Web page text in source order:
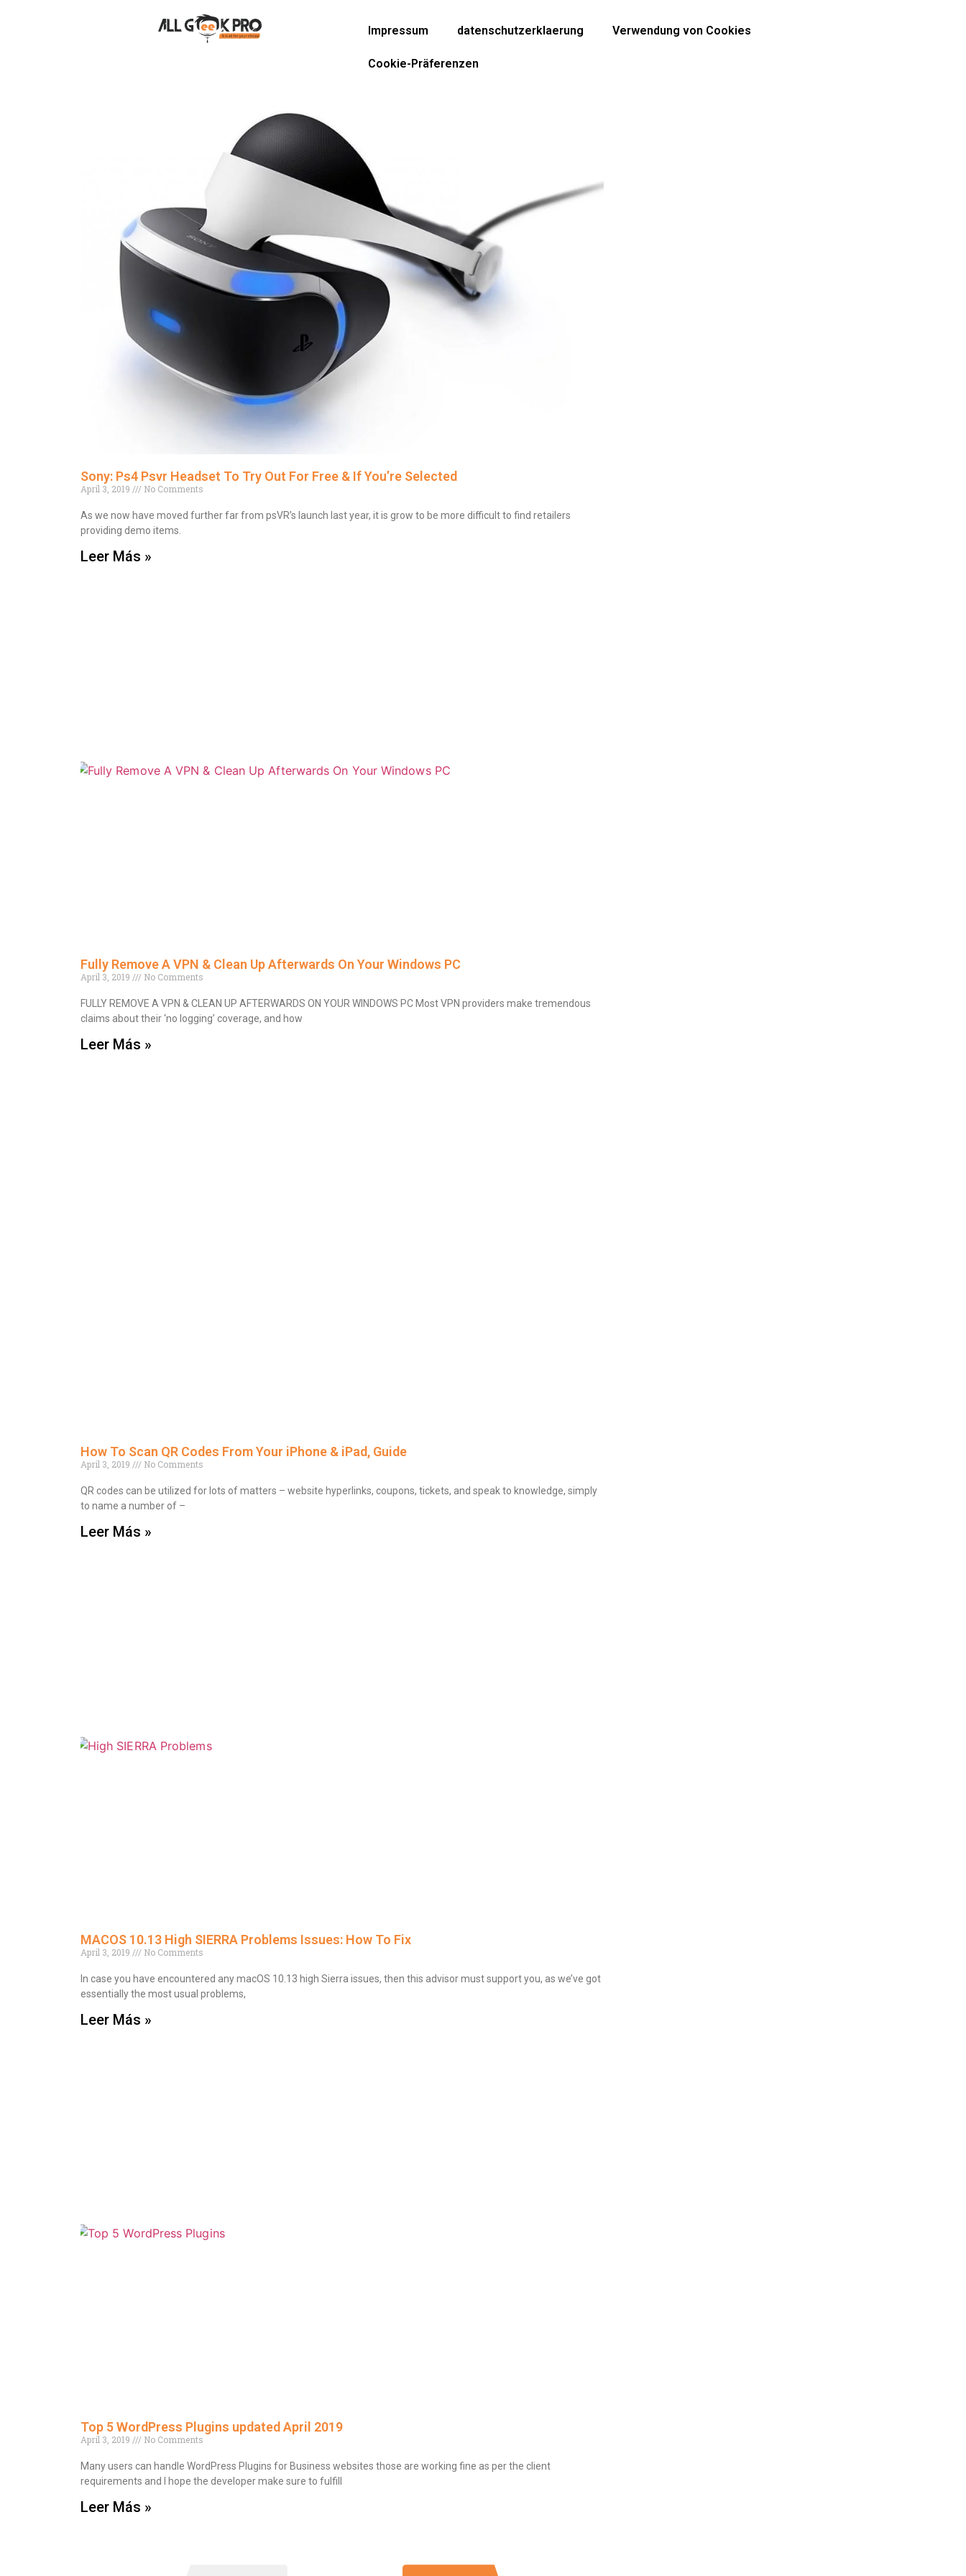
Impressum datenschutzerklaerung Verwendung von Cookies
Cookie-Präferenzen
Sony: Ps4 Psvr Headset To Try Out For Free & If You’re Selected
April 3, 2019 No Comments
As we now have moved further far from psVR’s launch last year, it is grow to be more difficult to find retailers
providing demo items.
Leer Más »
Fully Remove A VPN & Clean Up Afterwards On Your Windows PC
April 3, 2019 No Comments
FULLY REMOVE A VPN & CLEAN UP AFTERWARDS ON YOUR WINDOWS PC Most VPN providers make tremendous
claims about their ‘no logging’ coverage, and how
Leer Más »
How To Scan QR Codes From Your iPhone & iPad, Guide
April 3, 2019 No Comments
QR codes can be utilized for lots of matters – website hyperlinks, coupons, tickets, and speak to knowledge, simply
to name a number of –
Leer Más »
MACOS 10.13 High SIERRA Problems Issues: How To Fix
April 3, 2019 No Comments
In case you have encountered any macOS 10.13 high Sierra issues, then this advisor must support you, as we’ve got
essentially the most usual problems,
Leer Más »
Top 5 WordPress Plugins updated April 2019
April 3, 2019 No Comments
Many users can handle WordPress Plugins for Business websites those are working fine as per the client
requirements and I hope the developer make sure to fulfill
Leer Más »